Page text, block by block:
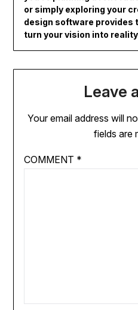
or simply exploring your
design software provides
turn your vision into
Leave
Your email address will
fields are
COMMENT *